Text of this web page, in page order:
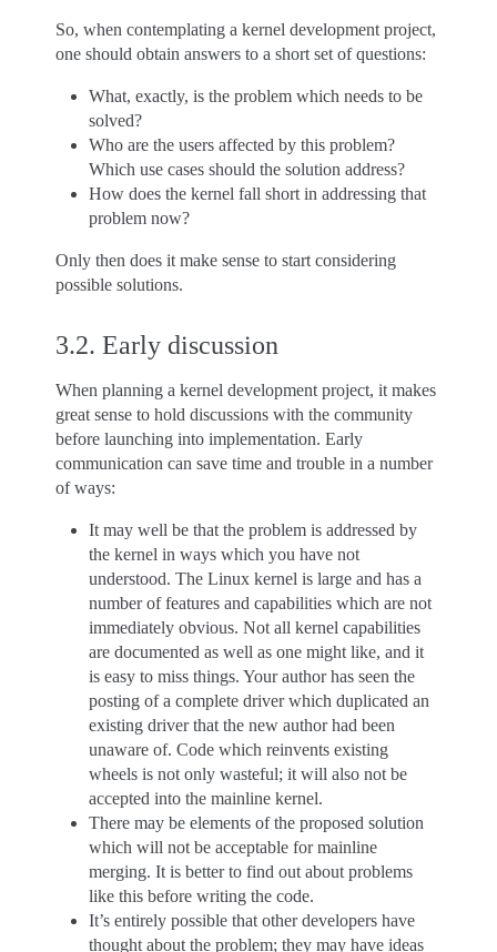
So, when contemplating a kernel development project,
one should obtain answers to a short set of questions:
What, exactly, is the problem which needs to be
solved?
Who are the users affected by this problem?
Which use cases should the solution address?
How does the kernel fall short in addressing that
problem now?
Only then does it make sense to start considering
possible solutions.
3.2. Early discussion
When planning a kernel development project, it makes
great sense to hold discussions with the community
before launching into implementation. Early
communication can save time and trouble in a number
of ways:
It may well be that the problem is addressed by
the kernel in ways which you have not
understood. The Linux kernel is large and has a
number of features and capabilities which are not
immediately obvious. Not all kernel capabilities
are documented as well as one might like, and it
is easy to miss things. Your author has seen the
posting of a complete driver which duplicated an
existing driver that the new author had been
unaware of. Code which reinvents existing
wheels is not only wasteful; it will also not be
accepted into the mainline kernel.
There may be elements of the proposed solution
which will not be acceptable for mainline
merging. It is better to find out about problems
like this before writing the code.
It’s entirely possible that other developers have
thought about the problem; they may have ideas